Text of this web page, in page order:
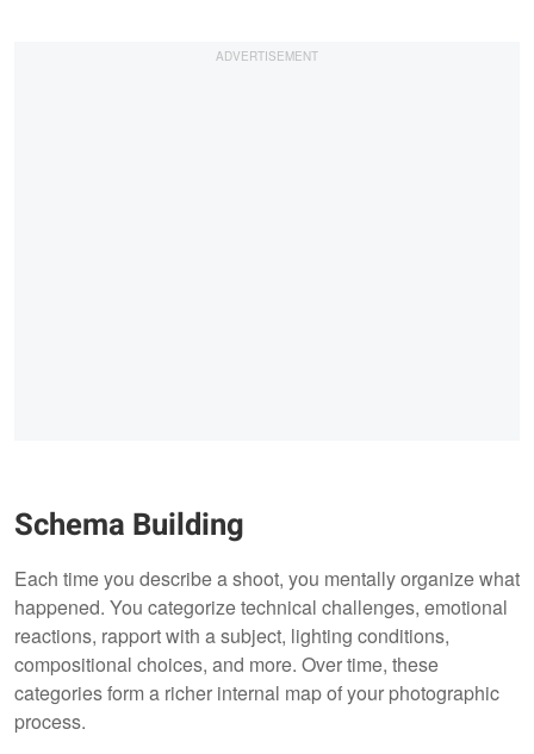
Schema Building
Each time you describe a shoot, you mentally organize what
happened. You categorize technical challenges, emotional
reactions, rapport with a subject, lighting conditions,
compositional choices, and more. Over time, these
categories form a richer internal map of your photographic
process.